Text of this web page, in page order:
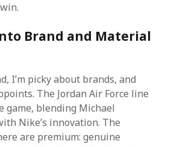
Brand and Material
I’m picky about brands, and
The Jordan Air Force line
game, blending Michael
Nike’s innovation. The
are premium: genuine